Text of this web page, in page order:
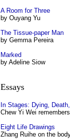
A Room for Three
by Ouyang Yu
The Tissue-paper Man
by Gemma Pereira
Marked
by Adeline Siow
Essays
In Stages: Dying,
Chew Yi Wei
Eight Life Drawings
Zhang Ruihe on the